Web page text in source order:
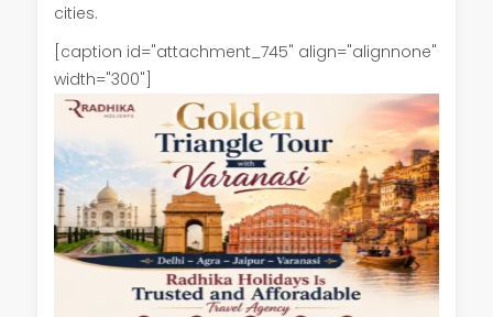
cities.
[caption id="attachment_745" align="alignnone"
width="300"]